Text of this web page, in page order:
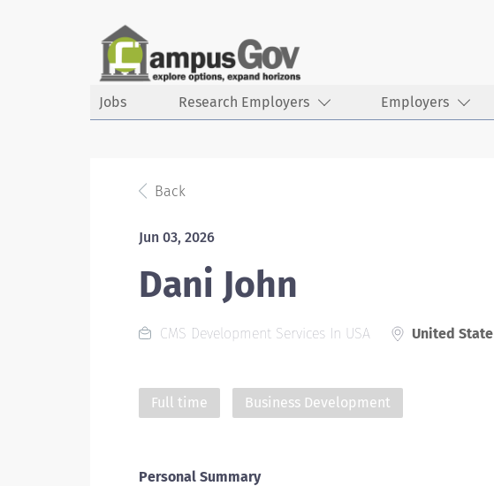
Jobs Research Employers Employers
Back
Jun 03, 2026
Dani John
CMS Development Services In USA United State
Full time Business Development
Personal Summary